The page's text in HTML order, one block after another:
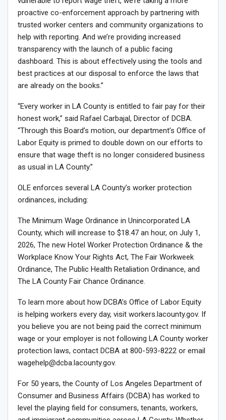
proactive co-enforcement approach by partnering with
trusted worker centers and community organizations to
help with reporting. And we’re providing increased
transparency with the launch of a public facing
dashboard. This is about effectively using the tools and
best practices at our disposal to enforce the laws that
are already on the books.”
“Every worker in LA County is entitled to fair pay for their
honest work,” said Rafael Carbajal, Director of DCBA.
“Through this Board’s motion, our department’s Office of
Labor Equity is primed to double down on our efforts to
ensure that wage theft is no longer considered business
as usual in LA County.”
OLE enforces several LA County’s worker protection
ordinances, including:
The Minimum Wage Ordinance in Unincorporated LA
County, which will increase to $18.47 an hour, on July 1,
2026, The new Hotel Worker Protection Ordinance & the
Workplace Know Your Rights Act, The Fair Workweek
Ordinance, The Public Health Retaliation Ordinance, and
The LA County Fair Chance Ordinance.
To learn more about how DCBA’s Office of Labor Equity
is helping workers every day, visit workers.lacounty.gov. If
you believe you are not being paid the correct minimum
wage or your employer is not following LA County worker
protection laws, contact DCBA at 800-593-8222 or email
wagehelp@dcba.lacounty.gov.
For 50 years, the County of Los Angeles Department of
Consumer and Business Affairs (DCBA) has worked to
level the playing field for consumers, tenants, workers,